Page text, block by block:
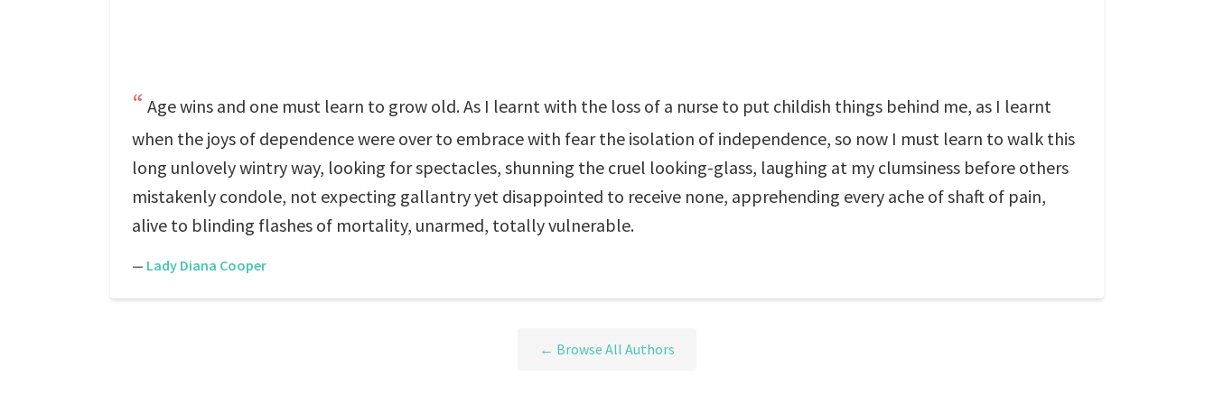
Age wins and one must learn to grow old. As I learnt with the loss of a nurse to put childish things behind me, as I learnt
when the joys of dependence were over to embrace with fear the isolation of independence, so now I must learn to walk this
long unlovely wintry way, looking for spectacles, shunning the cruel looking-glass, laughing at my clumsiness before others
mistakenly condole, not expecting gallantry yet disappointed to receive none, apprehending every ache of shaft of pain,
alive to blinding flashes of mortality, unarmed, totally vulnerable.
— Lady Diana Cooper
← Browse All Authors